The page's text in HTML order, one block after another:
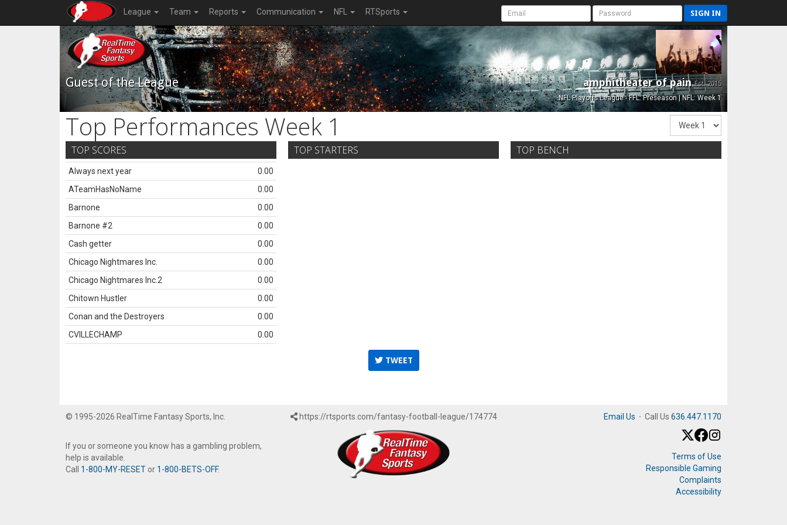
League Team Reports Communication NFL RTSports SIGN IN
Guest of the League amphitheater of painEst. 2015
NFL Playoffs League - FFL: Preseason | NFL: Week 1
Top Performances Week 1
TOP SCORES
Always next year
0.00
ATeamHasNoName
0.00
Barnone
0.00
Barnone #2
0.00
Cash getter
0.00
Chicago Nightmares Inc.
0.00
Chicago Nightmares Inc.2
0.00
Chitown Hustler
0.00
Conan and the Destroyers
0.00
CVILLECHAMP
0.00
TOP STARTERS TOP BENCH
TWEET
© 1995-2026 RealTime Fantasy Sports, Inc.
If you or someone you know has a gambling problem,
help is available.
Call 1-800-MY-RESET or 1-800-BETS-OFF.
https://rtsports.com/fantasy-football-league/174774 Email Us · Call Us 636.447.1170
Terms of Use
Responsible Gaming
Complaints
Accessibility